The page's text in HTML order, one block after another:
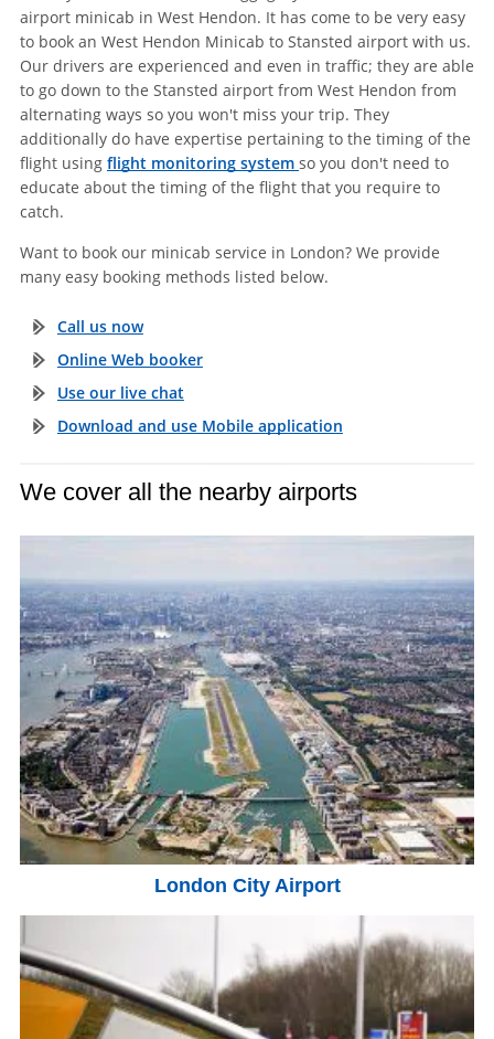
airport minicab in West Hendon. It has come to be very easy
to book an West Hendon Minicab to Stansted airport with us.
Our drivers are experienced and even in traffic; they are able
to go down to the Stansted airport from West Hendon from
alternating ways so you won't miss your trip. They
additionally do have expertise pertaining to the timing of the
flight using flight monitoring system so you don't need to
educate about the timing of the flight that you require to
catch.
Want to book our minicab service in London? We provide
many easy booking methods listed below.
Call us now
Online Web booker
Use our live chat
Download and use Mobile application
We cover all the nearby airports
London City Airport